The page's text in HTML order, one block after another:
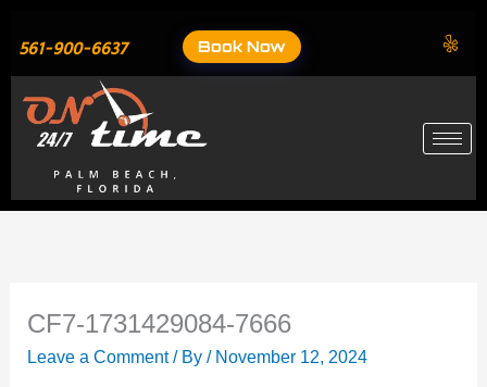
content
561-900-6637 Book Now
CF7-1731429084-7666
Leave a Comment / By/ November 12, 2024